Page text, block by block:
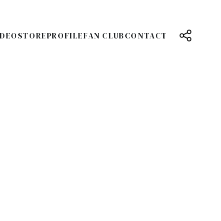
STOREPROFILEFAN CLUBCONTACT